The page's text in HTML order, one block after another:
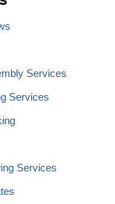
Services
Services
Services